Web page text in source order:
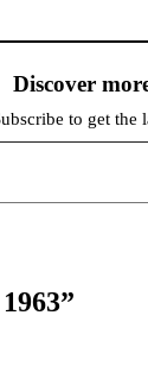
Discover
to get the